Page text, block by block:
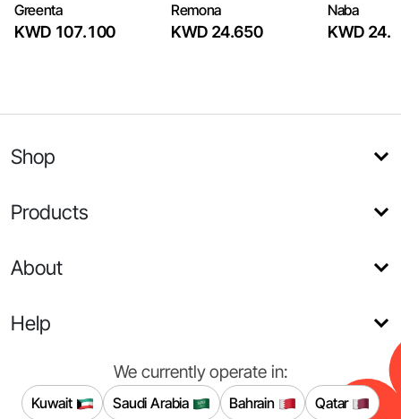
Greenta
KWD 107.100
Remona
KWD 24.650
Naba
KWD
Shop
Products
About
Help
We currently operate in:
Kuwait Saudi Arabia Bahrain Qatar